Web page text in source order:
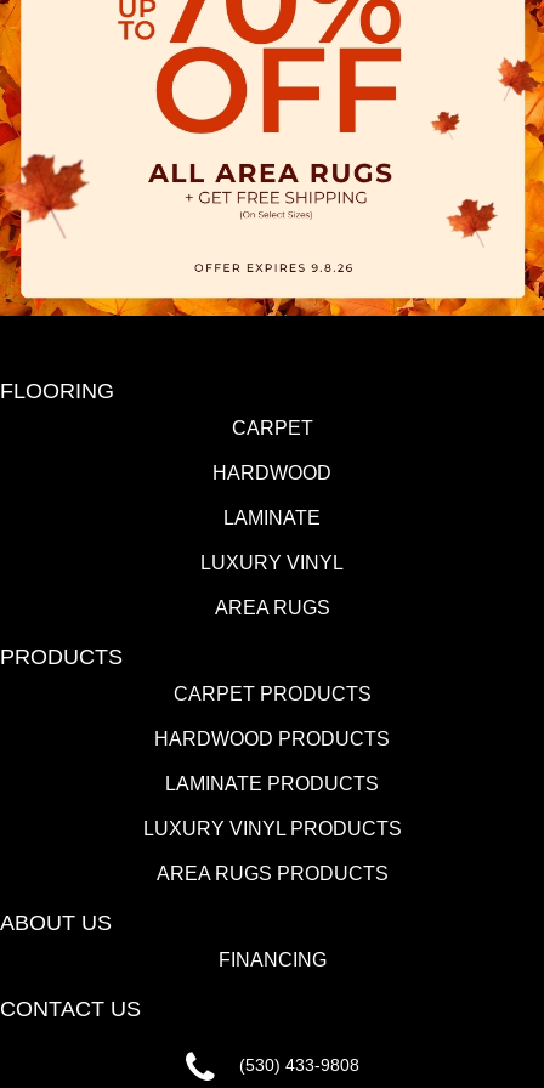
FLOORING
CARPET
HARDWOOD
LAMINATE
LUXURY VINYL
AREA RUGS
PRODUCTS
CARPET PRODUCTS
HARDWOOD PRODUCTS
LAMINATE PRODUCTS
LUXURY VINYL PRODUCTS
AREA RUGS PRODUCTS
ABOUT US
FINANCING
CONTACT US
(530) 433-9808